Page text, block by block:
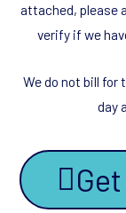
attached, please
verify if we
We do not bill for
day